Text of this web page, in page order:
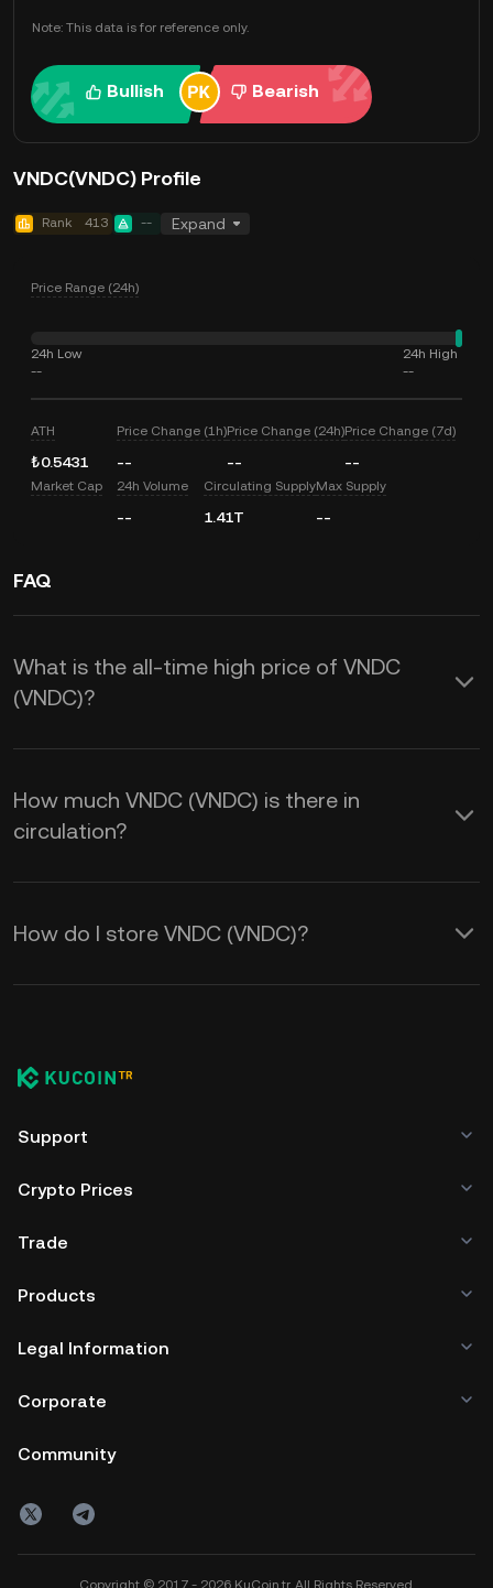
Note: This data is for reference only.
Bullish Bearish
VNDC(VNDC) Profile
Rank 413 -- Expand
Price Range (24h)
24h Low
--
24h High
--
ATH
₺0.5431
Price Change (1h)
--
Price Change (24h)
--
Price Change (7d)
--
Market Cap 24h Volume
--
Circulating Supply
1.41T
Max Supply
--
FAQ
What is the all-time high price of VNDC
(VNDC)?
How much VNDC (VNDC) is there in
circulation?
How do I store VNDC (VNDC)?
Support
Crypto Prices
Trade
Products
Legal Information
Corporate
Community
Copyright © 2017 - 2026 KuCoin.tr. All Rights Reserved.